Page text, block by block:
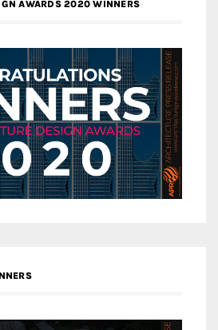
AWARDS 2020 WINNERS